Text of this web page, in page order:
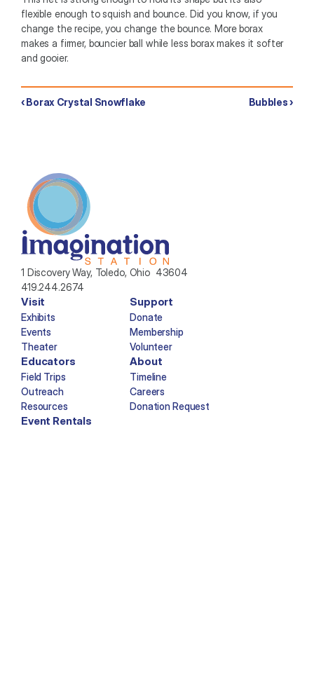
flexible enough to squish and bounce. Did you know, if you
change the recipe, you change the bounce. More borax
makes a firmer, bouncier ball while less borax makes it softer
and gooier.
‹ Borax Crystal Snowflake Bubbles ›
1 Discovery Way, Toledo, Ohio  43604
419.244.2674
Visit
Exhibits
Events
Theater
Support
Donate
Membership
Volunteer
Educators
Field Trips
Outreach
Resources
About
Timeline
Careers
Donation Request
Event Rentals